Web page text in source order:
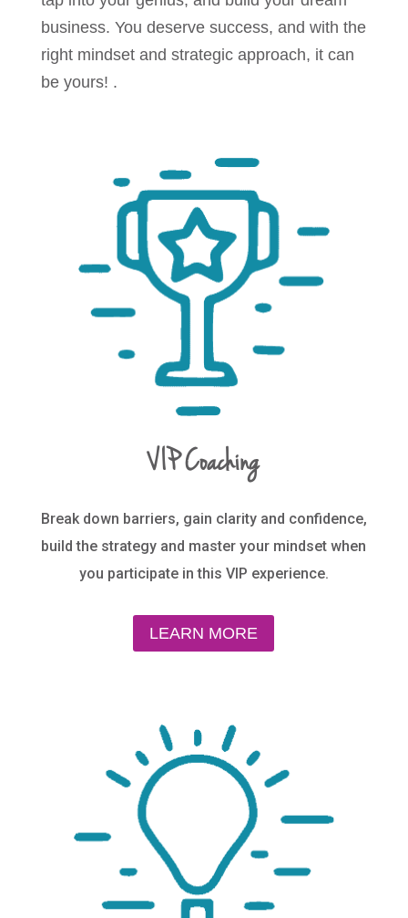
business. You deserve success, and with the
right mindset and strategic approach, it can
be yours! .
VIP Coaching
Break down barriers, gain clarity and confidence,
build the strategy and master your mindset when
you participate in this VIP experience.
LEARN MORE